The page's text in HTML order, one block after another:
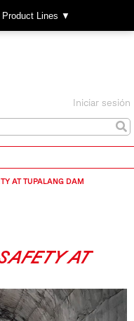
Product Lines ▼
Iniciar sesión
AT TUPALANG DAM
AT